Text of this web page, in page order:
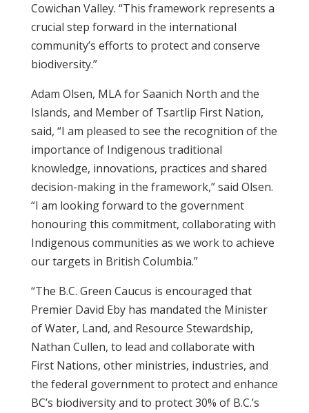
Cowichan Valley. “This framework represents a
crucial step forward in the international
community’s efforts to protect and conserve
biodiversity.”
Adam Olsen, MLA for Saanich North and the
Islands, and Member of Tsartlip First Nation,
said, “I am pleased to see the recognition of the
importance of Indigenous traditional
knowledge, innovations, practices and shared
decision-making in the framework,” said Olsen.
“I am looking forward to the government
honouring this commitment, collaborating with
Indigenous communities as we work to achieve
our targets in British Columbia.”
“The B.C. Green Caucus is encouraged that
Premier David Eby has mandated the Minister
of Water, Land, and Resource Stewardship,
Nathan Cullen, to lead and collaborate with
First Nations, other ministries, industries, and
the federal government to protect and enhance
BC’s biodiversity and to protect 30% of B.C.’s